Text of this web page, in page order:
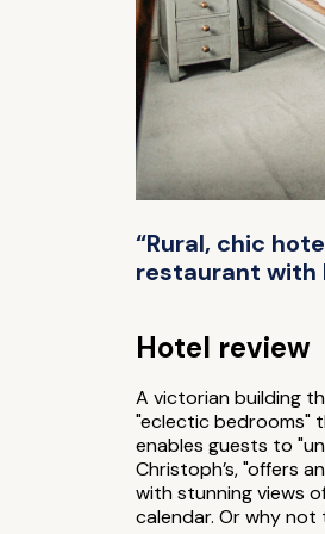
“Rural, chic
restaurant with
Hotel review
A victorian building
"eclectic bedrooms"
enables guests to
Christoph’s, "offers
with stunning views
calendar. Or why